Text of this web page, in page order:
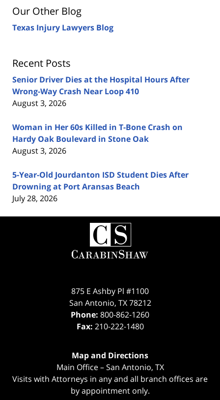
Our Other Blog
Texas Injury Lawyers Blog
Recent Posts
Senior Driver Dies at the Hospital Hours After
Wrong-Way Crash Near Loop 410
August 3, 2026
Woman in Her 60s Killed in T-Bone Crash on
Hardy Oak Boulevard in Stone Oak
August 3, 2026
5-Year-Old Jourdanton ISD Student Dies After
Drowning at Port Aransas Beach
July 28, 2026
Contact
Information
875 E Ashby Pl #1100
San Antonio, TX 78212
Phone: 800-862-1260
Fax: 210-222-1480
Map and Directions
Main Office – San Antonio, TX
Visits with Attorneys in any and all branch offices are
by appointment only.